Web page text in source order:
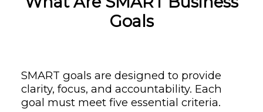
Goals
SMART goals are designed to provide
clarity, focus, and accountability. Each
goal must meet five essential criteria.